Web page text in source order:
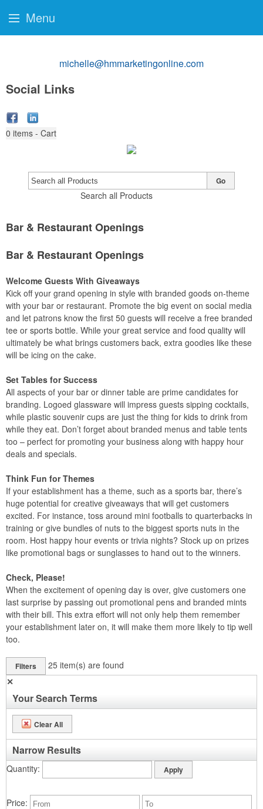
michelle@hmmarketingonline.com
Social Links
0 items - Cart
Search all Products
Go
Bar & Restaurant Openings
Bar & Restaurant Openings
Welcome Guests With Giveaways
Kick off your grand opening in style with branded goods on-theme
with your bar or restaurant. Promote the big event on social media
and let patrons know the first 50 guests will receive a free branded
tee or sports bottle. While your great service and food quality will
ultimately be what brings customers back, extra goodies like these
will be icing on the cake.
Set Tables for Success
All aspects of your bar or dinner table are prime candidates for
branding. Logoed glassware will impress guests sipping cocktails,
while plastic souvenir cups are just the thing for kids to drink from
while they eat. Don’t forget about branded menus and table tents
too – perfect for promoting your business along with happy hour
deals and specials.
Think Fun for Themes
If your establishment has a theme, such as a sports bar, there’s
huge potential for creative giveaways that will get customers
excited. For instance, toss around mini footballs to quarterbacks in
training or give bundles of nuts to the biggest sports nuts in the
room. Host happy hour events or trivia nights? Stock up on prizes
like promotional bags or sunglasses to hand out to the winners.
Check, Please!
When the excitement of opening day is over, give customers one
last surprise by passing out promotional pens and branded mints
with their bill. This extra effort will not only help them remember
your establishment later on, it will make them more likely to tip well
too.
Filters 25 item(s) are found
✕
Your Search Terms
Clear All
Narrow Results
Quantity
Price
Menu